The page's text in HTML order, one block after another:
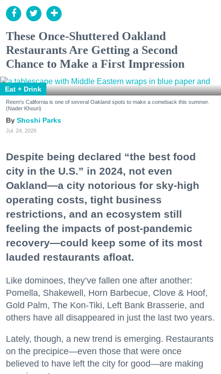
These Once-Shuttered Oakland
Restaurants Are Getting a Second
Chance to Make a First Impression
Eat + Drink
Reem's California is one of several Oakland spots to make a comeback this summer.
(Nader Khouri)
Shoshi Parks
Jul. 24, 2026
Despite being declared “the best food
city in the U.S.” in 2024, not even
Oakland—a city notorious for sky-high
operating costs, tight business
restrictions, and an ecosystem still
feeling the impacts of post-pandemic
recovery—could keep some of its most
lauded restaurants afloat.
Like dominoes, they’ve fallen one after another:
Pomella, Shakewell, Horn Barbecue, Clove & Hoof,
Gold Palm, The Kon-Tiki, Left Bank Brasserie, and
others have all disappeared in just the last two years.
Lately, though, a new trend is emerging. Restaurants
on the precipice—even those that were once
believed to have left the city for good—are making